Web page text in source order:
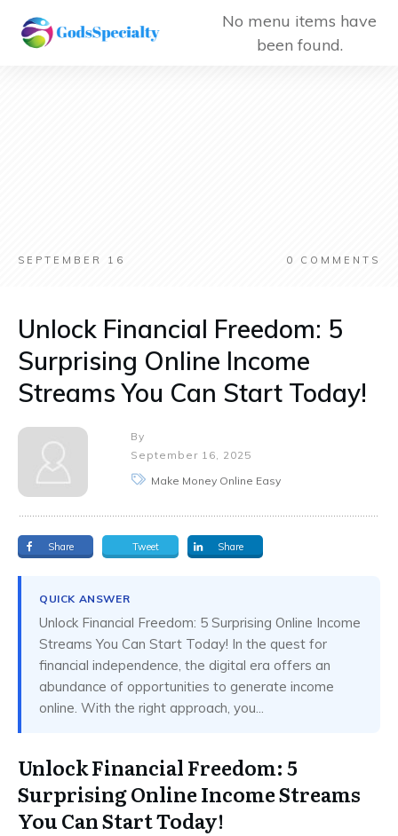
No menu items have
been found.
SEPTEMBER 16 0 COMMENTS
Unlock Financial Freedom: 5
Surprising Online Income
Streams You Can Start Today!
By
September 16, 2025
Make Money Online Easy
Share Tweet Share
QUICK ANSWER
Unlock Financial Freedom: 5 Surprising Online Income
Streams You Can Start Today! In the quest for
financial independence, the digital era offers an
abundance of opportunities to generate income
online. With the right approach, you...
Unlock Financial Freedom: 5
Surprising Online Income Streams
You Can Start Today!